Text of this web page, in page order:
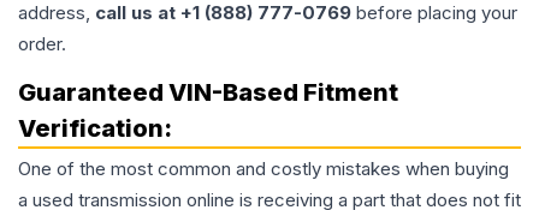
address, call us at +1 (888) 777-0769 before placing your
order.
Guaranteed VIN-Based Fitment
Verification:
One of the most common and costly mistakes when buying
a used transmission online is receiving a part that does not fit